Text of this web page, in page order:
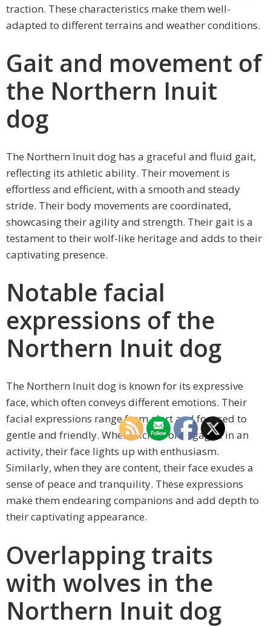
traction. These characteristics make them well-
adapted to different terrains and weather conditions.
Gait and movement of
the Northern Inuit
dog
The Northern Inuit dog has a graceful and fluid gait,
reflecting its athletic ability. Their movement is
effortless and efficient, with a smooth and steady
stride. Their body movements are coordinated,
showcasing their agility and strength. Their gait is a
testament to their wolf-like heritage and adds to their
captivating presence.
Notable facial
expressions of the
Northern Inuit dog
The Northern Inuit dog is known for its expressive
face, which often conveys different emotions. Their
facial expressions range from alert and focused to
gentle and friendly. When excited or engaged in an
activity, their face lights up with enthusiasm.
Similarly, when they are content, their face exudes a
sense of peace and tranquility. These expressions
make them endearing companions and add depth to
their captivating appearance.
Overlapping traits
with wolves in the
Northern Inuit dog